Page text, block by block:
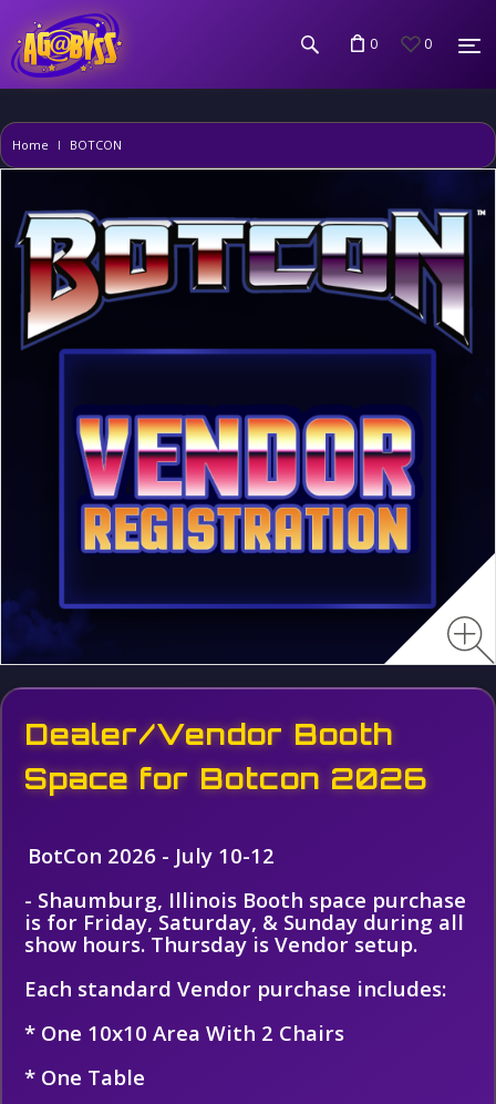
0 0
Home BOTCON
Dealer/Vendor Booth
Space for Botcon 2026
BotCon 2026 - July 10-12
- Shaumburg, Illinois Booth space purchase
is for Friday, Saturday, & Sunday during all
show hours. Thursday is Vendor setup.
Each standard Vendor purchase includes:
* One 10x10 Area With 2 Chairs
* One Table